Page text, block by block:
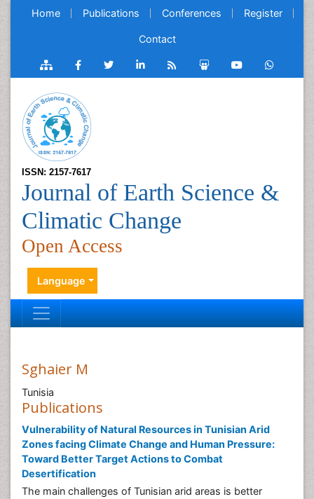
Home Publications Conferences Register
Contact
ISSN: 2157-7617
Journal of Earth Science &
Climatic Change
Open Access
Language
Sghaier M
Tunisia
Publications
Vulnerability of Natural Resources in Tunisian Arid
Zones facing Climate Change and Human Pressure:
Toward Better Target Actions to Combat
Desertification
The main challenges of Tunisian arid areas is better